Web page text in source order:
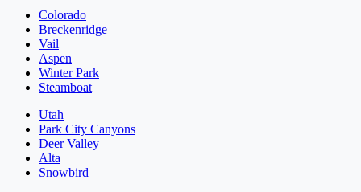
Colorado
Breckenridge
Vail
Aspen
Winter Park
Steamboat
Utah
Park City Canyons
Deer Valley
Alta
Snowbird